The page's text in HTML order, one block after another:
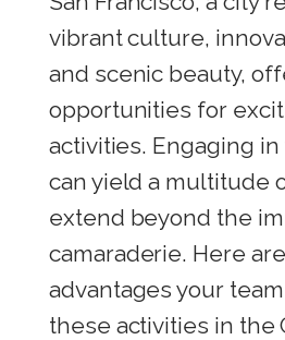
vibrant culture,
and scenic beauty,
opportunities for
activities. Engaging
can yield a multitude
extend beyond the
camaraderie. Here
advantages your
these activities in the